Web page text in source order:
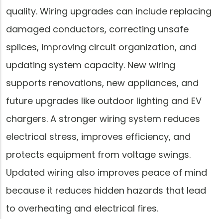
quality. Wiring upgrades can include replacing
damaged conductors, correcting unsafe
splices, improving circuit organization, and
updating system capacity. New wiring
supports renovations, new appliances, and
future upgrades like outdoor lighting and EV
chargers. A stronger wiring system reduces
electrical stress, improves efficiency, and
protects equipment from voltage swings.
Updated wiring also improves peace of mind
because it reduces hidden hazards that lead
to overheating and electrical fires.